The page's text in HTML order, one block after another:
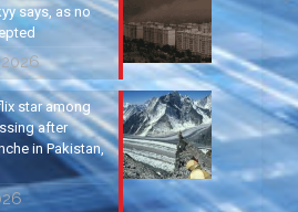
says, as no
star among
after
in Pakistan,